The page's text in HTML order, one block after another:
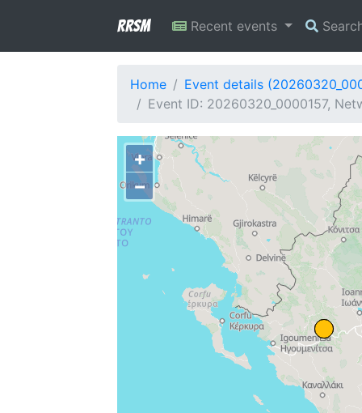
RRSM Recent events
Home
Event details
Event ID: 20260320_0000157,
+
−